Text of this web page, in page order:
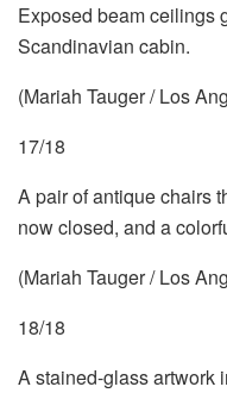
Exposed beam ceilings
Scandinavian cabin.
(Mariah Tauger / Los
17/18
A pair of antique chairs
now closed, and a
(Mariah Tauger / Los
18/18
A stained-glass artwork